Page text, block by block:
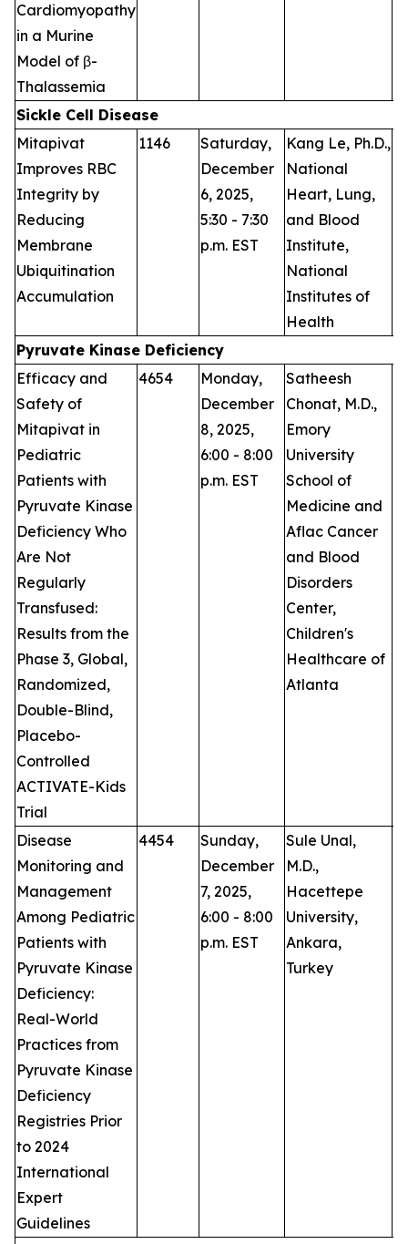
Cardiomyopathy
in a Murine
Model of β-
Thalassemia
Sickle Cell Disease
Mitapivat
Improves RBC
Integrity by
Reducing
Membrane
Ubiquitination
Accumulation
1146
Saturday,
December
6, 2025,
5:30 - 7:30
p.m. EST
Kang Le, Ph.D.,
National
Heart, Lung,
and Blood
Institute,
National
Institutes of
Health
Pyruvate Kinase Deficiency
Efficacy and
Safety of
Mitapivat in
Pediatric
Patients with
Pyruvate Kinase
Deficiency Who
Are Not
Regularly
Transfused:
Results from the
Phase 3, Global,
Randomized,
Double-Blind,
Placebo-
Controlled
ACTIVATE-Kids
Trial
4654
Monday,
December
8, 2025,
6:00 - 8:00
p.m. EST
Satheesh
Chonat, M.D.,
Emory
University
School of
Medicine and
Aflac Cancer
and Blood
Disorders
Center,
Children's
Healthcare of
Atlanta
Disease
Monitoring and
Management
Among Pediatric
Patients with
Pyruvate Kinase
Deficiency:
Real-World
Practices from
Pyruvate Kinase
Deficiency
Registries Prior
to 2024
International
Expert
Guidelines
4454
Sunday,
December
7, 2025,
6:00 - 8:00
p.m. EST
Sule Unal,
M.D.,
Hacettepe
University,
Ankara,
Turkey